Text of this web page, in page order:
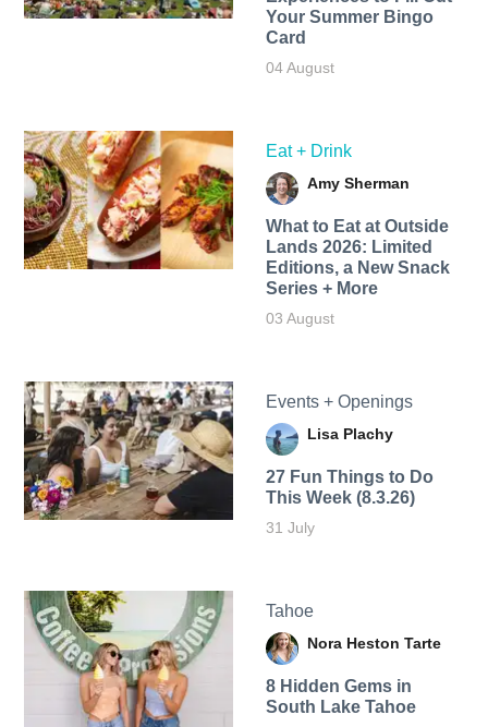
Your Summer Bingo
Card
04 August
Eat + Drink
Amy Sherman
What to Eat at Outside
Lands 2026: Limited
Editions, a New Snack
Series + More
03 August
Events + Openings
Lisa Plachy
27 Fun Things to Do
This Week (8.3.26)
31 July
Tahoe
Nora Heston Tarte
8 Hidden Gems in
South Lake Tahoe